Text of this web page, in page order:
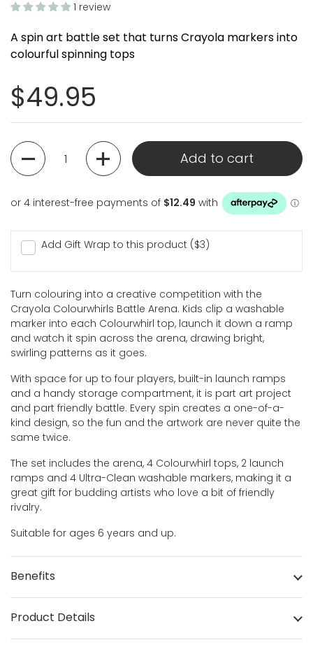
1 review
A spin art battle set that turns Crayola markers into
colourful spinning tops
Regular price
$49.95
Quantity
Add to cart
Add Gift Wrap to this product ($3)
Turn colouring into a creative competition with the
Crayola Colourwhirls Battle Arena. Kids clip a washable
marker into each Colourwhirl top, launch it down a ramp
and watch it spin across the arena, drawing bright,
swirling patterns as it goes.
With space for up to four players, built-in launch ramps
and a handy storage compartment, it is part art project
and part friendly battle. Every spin creates a one-of-a-
kind design, so the fun and the artwork are never quite the
same twice.
The set includes the arena, 4 Colourwhirl tops, 2 launch
ramps and 4 Ultra-Clean washable markers, making it a
great gift for budding artists who love a bit of friendly
rivalry.
Suitable for ages 6 years and up.
Benefits
Product Details